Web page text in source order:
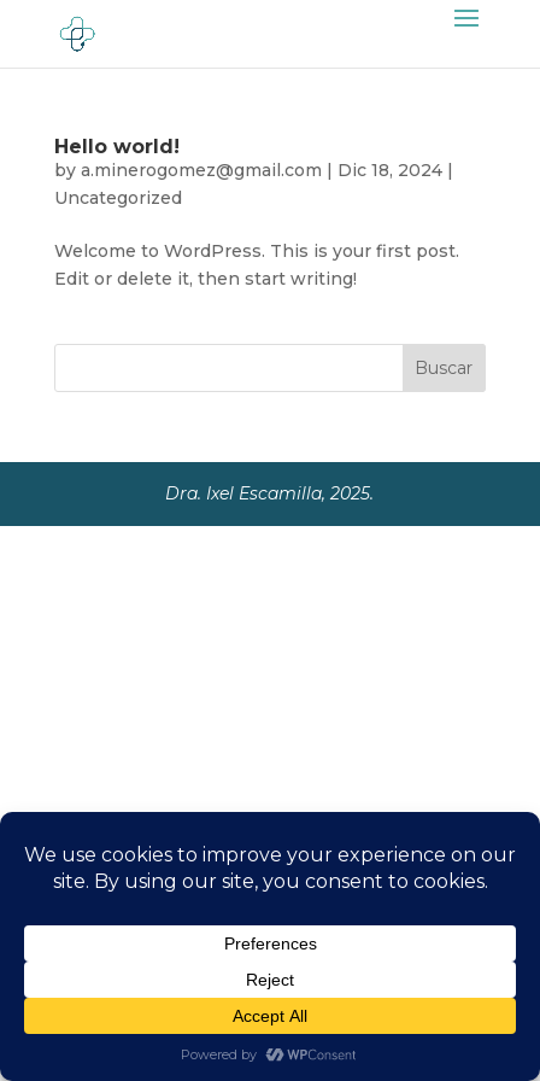
Hello world!
by a.minerogomez@gmail.com | Dic 18, 2024|
Uncategorized
Welcome to WordPress. This is your first post.
Edit or delete it, then start writing!
Buscar
Dra. Ixel Escamilla, 2025.